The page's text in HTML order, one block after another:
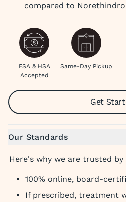
compared to
FSA & HSA
Accepted
Same-Day Pickup
Get
Our Standards
Here's why we are trusted
100% online, board-
If prescribed, treatment